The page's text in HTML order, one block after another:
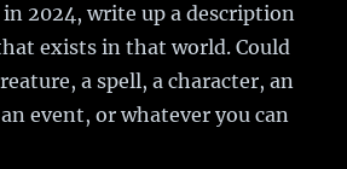
in 2024, write up a description
exists in that world. Could
a spell, a character, an
event, or whatever you can